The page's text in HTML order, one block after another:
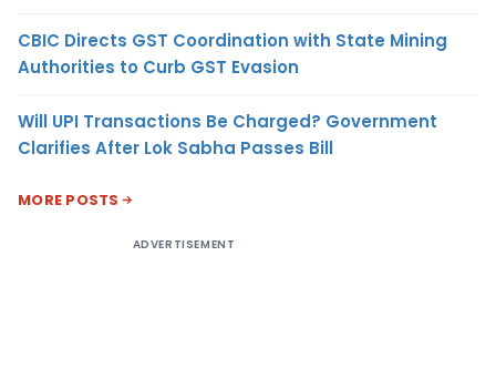
CBIC Directs GST Coordination with State Mining
Authorities to Curb GST Evasion
Will UPI Transactions Be Charged? Government
Clarifies After Lok Sabha Passes Bill
MORE POSTS
ADVERTISEMENT